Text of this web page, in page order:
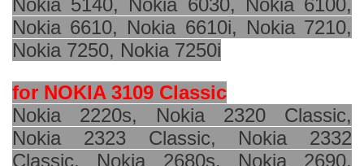
Nokia 5140, Nokia 6030, Nokia 6100,
Nokia 6610, Nokia 6610i, Nokia 7210,
Nokia 7250, Nokia 7250i
for NOKIA 3109 Classic
Nokia 2220s, Nokia 2320 Classic,
Nokia 2323 Classic, Nokia 2332
Classic, Nokia 2680s, Nokia 2690,